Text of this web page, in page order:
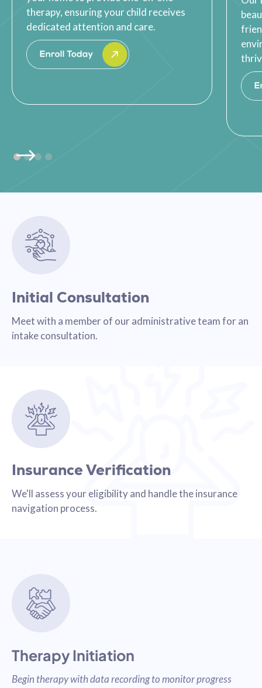
therapy, ensuring your child receives
dedicated attention and care.
Initial Consultation
Meet with a member of our administrative team for an
intake consultation.
Insurance Verification
We'll assess your eligibility and handle the insurance
navigation process.
Therapy Initiation
Begin therapy with data recording to monitor progress